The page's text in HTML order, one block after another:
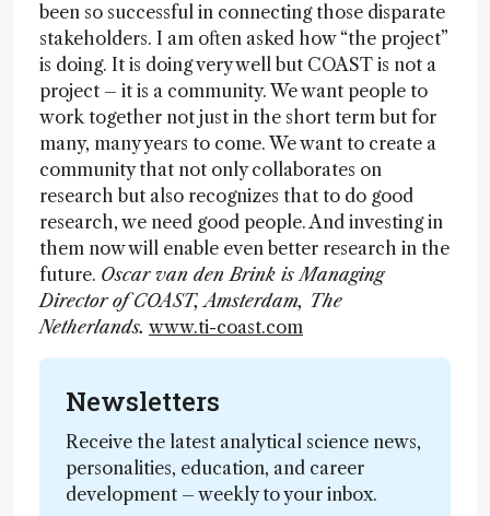
been so successful in connecting those disparate
stakeholders. I am often asked how “the project”
is doing. It is doing very well but COAST is not a
project – it is a community. We want people to
work together not just in the short term but for
many, many years to come. We want to create a
community that not only collaborates on
research but also recognizes that to do good
research, we need good people. And investing in
them now will enable even better research in the
future. Oscar van den Brink is Managing
Director of COAST, Amsterdam, The
Netherlands. www.ti-coast.com
Newsletters
Receive the latest analytical science news,
personalities, education, and career
development – weekly to your inbox.